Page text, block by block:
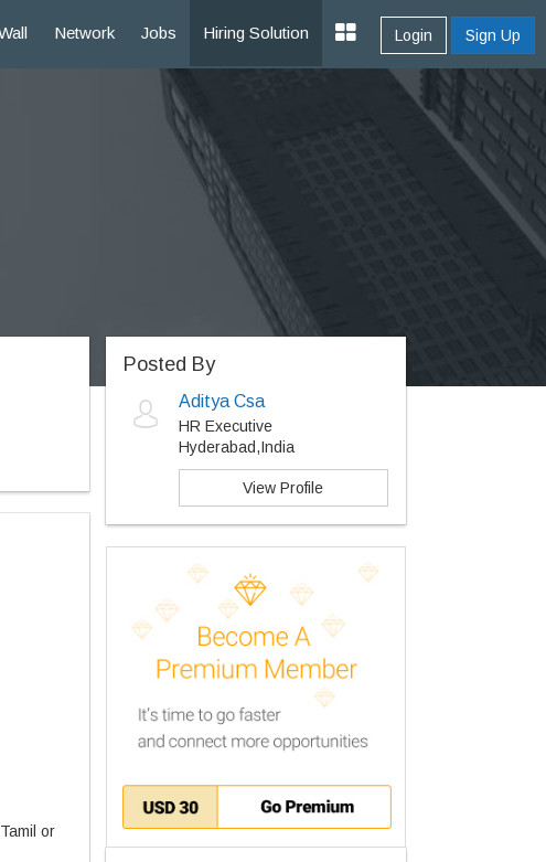
Network Jobs Hiring Solution Login Sign Up
or
Posted By
Aditya Csa
HR Executive
Hyderabad,India
View Profile